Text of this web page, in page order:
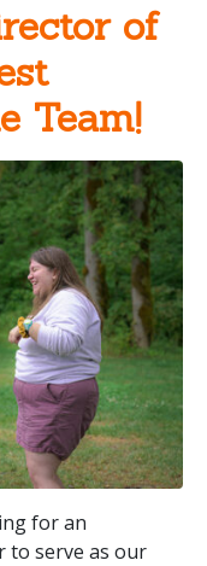
of
Team!
for an
to serve as our